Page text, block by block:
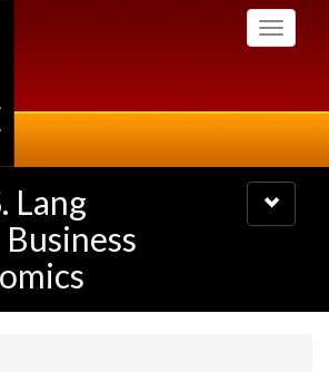
Toggle
Lang
Toggle
navigation